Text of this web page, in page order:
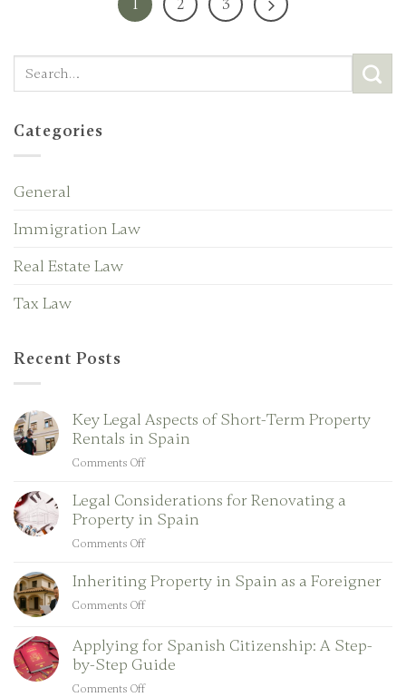
1 2 3
Categories
General
Immigration Law
Real Estate Law
Tax Law
Recent Posts
Key Legal Aspects of Short-Term Property
Rentals in Spain
Comments Offon
Legal
Aspects
of
Property
Spain
Legal Considerations for Renovating a
Property in Spain
Comments Offon
Considerations
for
Property
in
Spain
Inheriting Property in Spain as a Foreigner
Comments Offon
Property
in
Applying for Spanish Citizenship: A Step-
by-Step Guide
Comments Offon